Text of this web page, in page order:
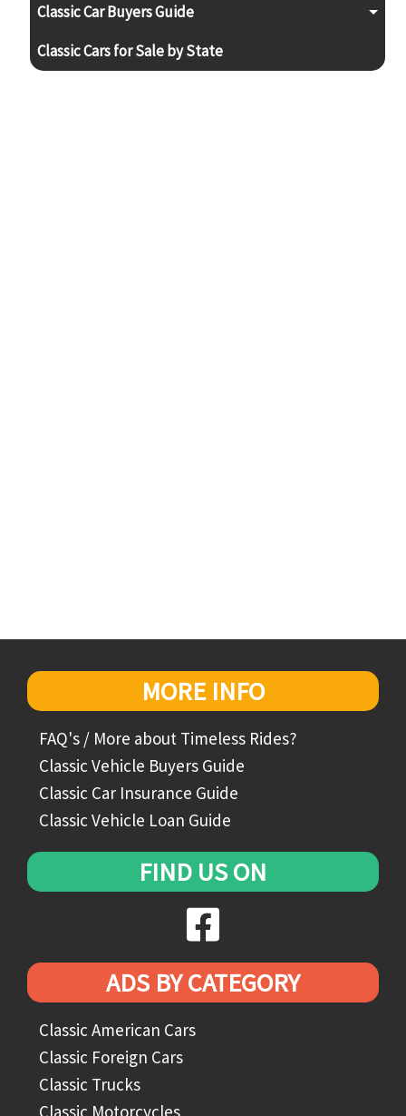
Classic Car Buyers Guide
Classic Cars for Sale by State
MORE INFO
FAQ's / More about Timeless Rides?
Classic Vehicle Buyers Guide
Classic Car Insurance Guide
Classic Vehicle Loan Guide
FIND US ON
ADS BY CATEGORY
Classic American Cars
Classic Foreign Cars
Classic Trucks
Classic Motorcycles